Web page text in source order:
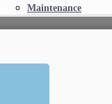
Maintenance